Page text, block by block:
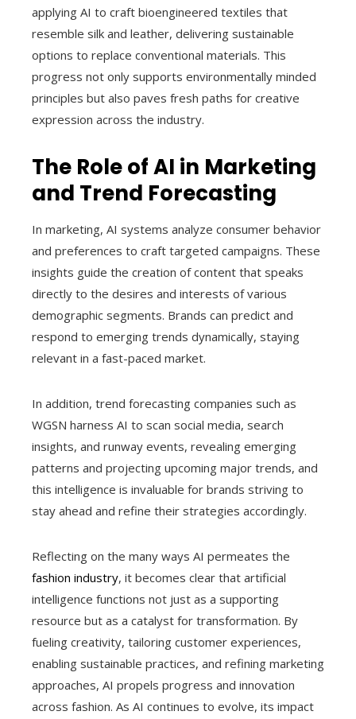
applying AI to craft bioengineered textiles that
resemble silk and leather, delivering sustainable
options to replace conventional materials. This
progress not only supports environmentally minded
principles but also paves fresh paths for creative
expression across the industry.
The Role of AI in Marketing
and Trend Forecasting
In marketing, AI systems analyze consumer behavior
and preferences to craft targeted campaigns. These
insights guide the creation of content that speaks
directly to the desires and interests of various
demographic segments. Brands can predict and
respond to emerging trends dynamically, staying
relevant in a fast-paced market.
In addition, trend forecasting companies such as
WGSN harness AI to scan social media, search
insights, and runway events, revealing emerging
patterns and projecting upcoming major trends, and
this intelligence is invaluable for brands striving to
stay ahead and refine their strategies accordingly.
Reflecting on the many ways AI permeates the
fashion industry, it becomes clear that artificial
intelligence functions not just as a supporting
resource but as a catalyst for transformation. By
fueling creativity, tailoring customer experiences,
enabling sustainable practices, and refining marketing
approaches, AI propels progress and innovation
across fashion. As AI continues to evolve, its impact